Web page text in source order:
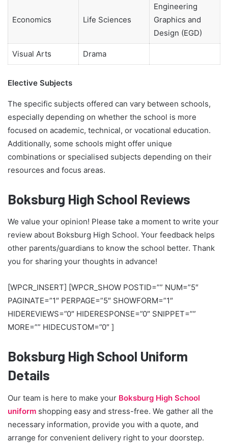
Economics Life Sciences
Engineering
Graphics and
Design (EGD)
Visual Arts Drama
Elective Subjects
The specific subjects offered can vary between schools,
especially depending on whether the school is more
focused on academic, technical, or vocational education.
Additionally, some schools might offer unique
combinations or specialised subjects depending on their
resources and focus areas.
Boksburg High School Reviews
We value your opinion! Please take a moment to write your
review about Boksburg High School. Your feedback helps
other parents/guardians to know the school better. Thank
you for sharing your thoughts in advance!
[WPCR_INSERT] [WPCR_SHOW POSTID=”” NUM=”5″
PAGINATE=”1″ PERPAGE=”5″ SHOWFORM=”1″
HIDEREVIEWS=”0″ HIDERESPONSE=”0″ SNIPPET=””
MORE=”” HIDECUSTOM=”0″ ]
Boksburg High School Uniform
Details
Our team is here to make your Boksburg High School
uniform shopping easy and stress-free. We gather all the
necessary information, provide you with a quote, and
arrange for convenient delivery right to your doorstep.